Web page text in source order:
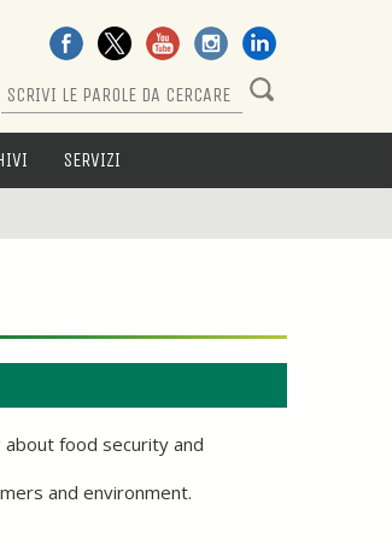
SERVIZI
food security and
and environment.